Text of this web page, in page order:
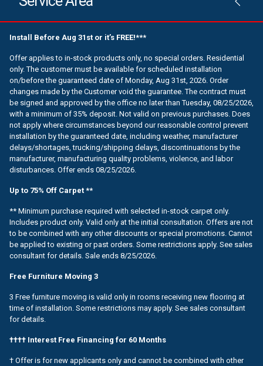
Install Before Aug 31st or it’s FREE!***
Offer applies to in-stock products only, no special orders. Residential
only. The customer must be available for scheduled installation
on/before the guaranteed date of Monday, Aug 31st, 2026. Order
changes made by the Customer void the guarantee. The contract must
be signed and approved by the office no later than Tuesday, 08/25/2026,
with a minimum of 35% deposit. Not valid on previous purchases. Does
not apply where circumstances beyond our reasonable control prevent
installation by the guaranteed date, including weather, manufacturer
delays/shortages, trucking/shipping delays, discontinuations by the
manufacturer, manufacturing quality problems, violence, and labor
disturbances. Offer ends 08/25/2026.
Up to 75% Off Carpet **
** Minimum purchase required with selected in-stock carpet only.
Includes product only. Valid only at the initial consultation. Offers are not
to be combined with any other discounts or special promotions. Cannot
be applied to existing or past orders. Some restrictions apply. See sales
consultant for details. Sale ends 8/25/2026.
Free Furniture Moving 3
3 Free furniture moving is valid only in rooms receiving new flooring at
time of installation. Some restrictions may apply. See sales consultant
for details.
†††† Interest Free Financing for 60 Months
† Offer is for new applicants only and cannot be combined with other